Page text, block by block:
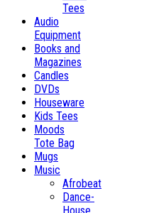
Tees
Audio
Equipment
Books and
Magazines
Candles
DVDs
Houseware
Kids Tees
Moods
Tote Bag
Mugs
Music
Afrobeat
Dance-